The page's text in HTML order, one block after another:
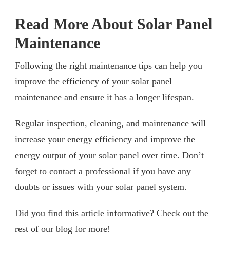
Read More About Solar Panel
Maintenance
Following the right maintenance tips can help you
improve the efficiency of your solar panel
maintenance and ensure it has a longer lifespan.
Regular inspection, cleaning, and maintenance will
increase your energy efficiency and improve the
energy output of your solar panel over time. Don’t
forget to contact a professional if you have any
doubts or issues with your solar panel system.
Did you find this article informative? Check out the
rest of our blog for more!